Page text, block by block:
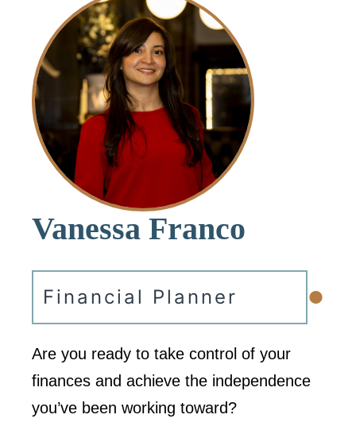
Vanessa Franco
Financial Planner •
Are you ready to take control of your
finances and achieve the independence
you’ve been working toward?